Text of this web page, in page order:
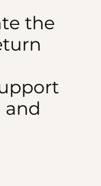
the
and